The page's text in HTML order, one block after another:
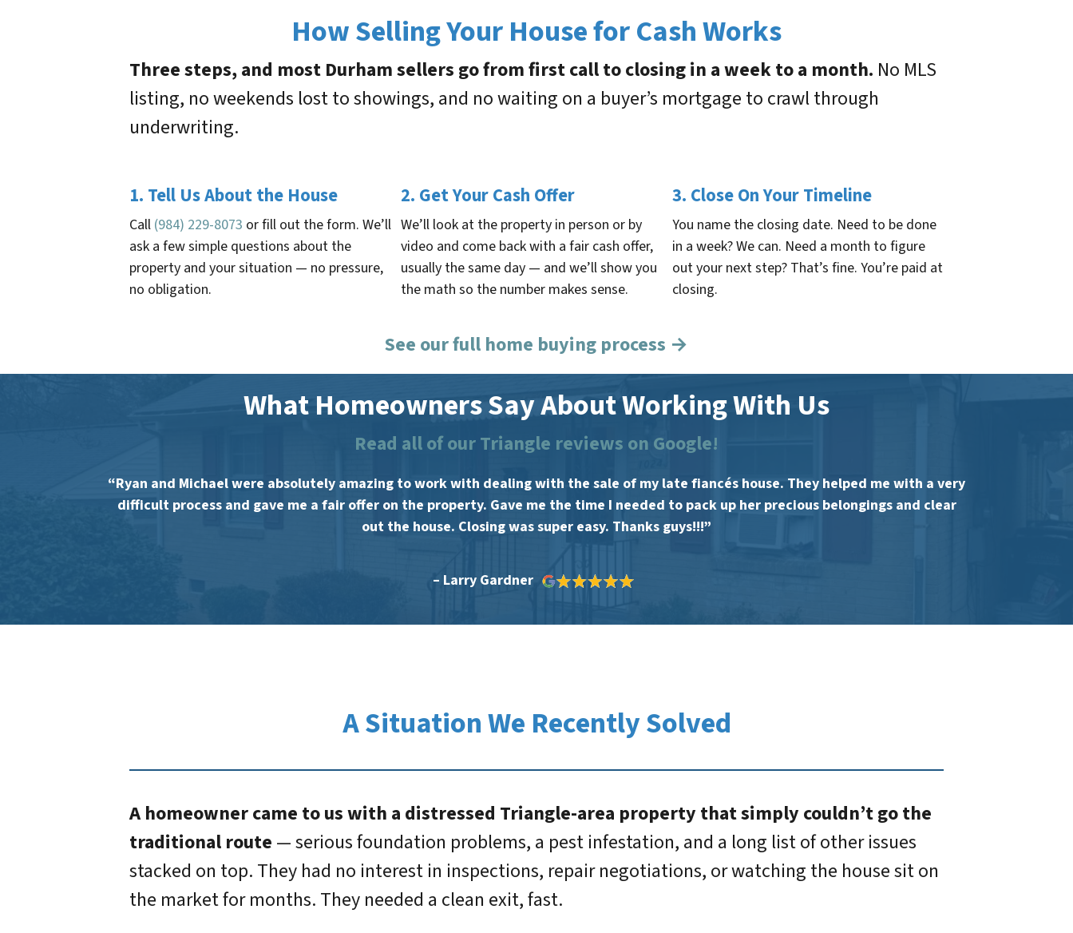
How Selling Your House for Cash Works
Three steps, and most Durham sellers go from first call to closing in a week to a month. No MLS
listing, no weekends lost to showings, and no waiting on a buyer’s mortgage to crawl through
underwriting.
1. Tell Us About the House
Call (984) 229-8073 or fill out the form. We’ll
ask a few simple questions about the
property and your situation — no pressure,
no obligation.
2. Get Your Cash Offer
We’ll look at the property in person or by
video and come back with a fair cash offer,
usually the same day — and we’ll show you
the math so the number makes sense.
3. Close On Your Timeline
You name the closing date. Need to be done
in a week? We can. Need a month to figure
out your next step? That’s fine. You’re paid at
closing.
See our full home buying process →
What Homeowners Say About Working With Us
Read all of our Triangle reviews on Google!
“Ryan and Michael were absolutely amazing to work with dealing with the sale of my late fiancés house. They helped me with a very
difficult process and gave me a fair offer on the property. Gave me the time I needed to pack up her precious belongings and clear
out the house. Closing was super easy. Thanks guys!!!”
– Larry Gardner
A Situation We Recently Solved
A homeowner came to us with a distressed Triangle-area property that simply couldn’t go the
traditional route — serious foundation problems, a pest infestation, and a long list of other issues
stacked on top. They had no interest in inspections, repair negotiations, or watching the house sit on
the market for months. They needed a clean exit, fast.